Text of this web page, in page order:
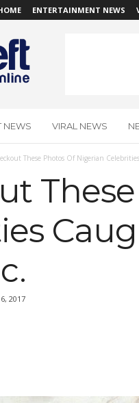
ENTERTAINMENT NEWS
NEWS VIRAL NEWS
These Photos Of Nigerian
2017